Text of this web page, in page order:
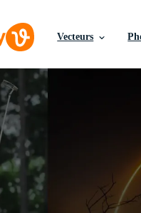
Vecteurs